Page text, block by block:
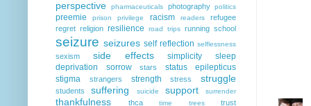
perspective
pharmaceuticals photography politics
preemie prison privilege racism readers
refugee
regret religion resilience road trips running school
seizure seizures self reflection selflessness
sexism side effects simplicity
sleep
deprivation
sorrow stars
status epilepticus
stigma
strangers strength stress struggle
students suffering suicide support surrender
thankfulness thca time trees trust